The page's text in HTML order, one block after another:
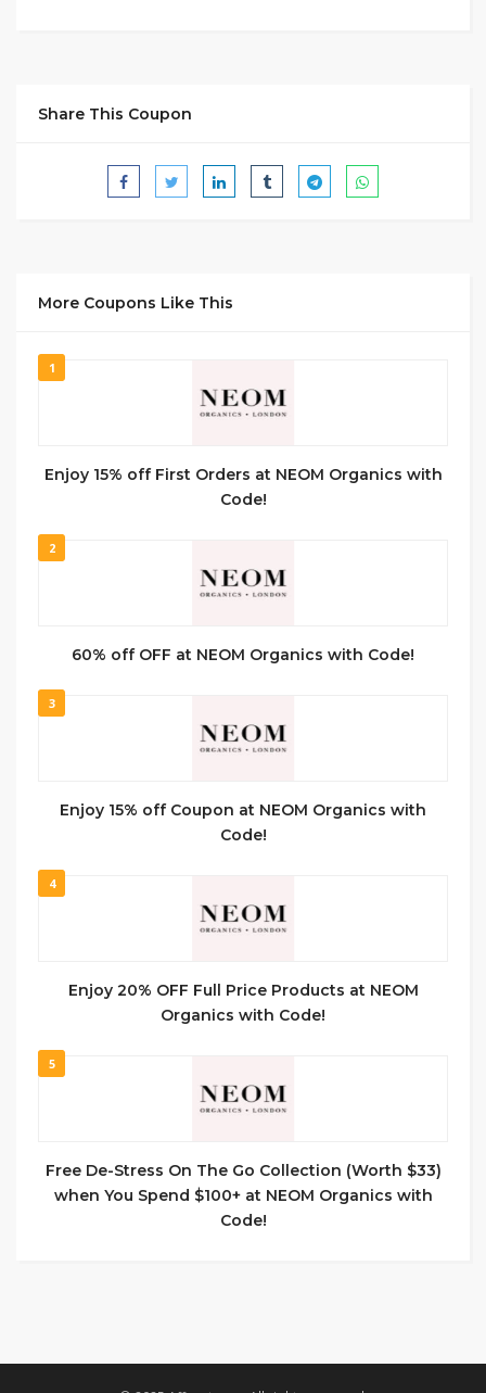
Share This Coupon
More Coupons Like This
1
Enjoy 15% off First Orders at NEOM Organics with
Code!
2
60% off OFF at NEOM Organics with Code!
3
Enjoy 15% off Coupon at NEOM Organics with
Code!
4
Enjoy 20% OFF Full Price Products at NEOM
Organics with Code!
5
Free De-Stress On The Go Collection (Worth $33)
when You Spend $100+ at NEOM Organics with
Code!